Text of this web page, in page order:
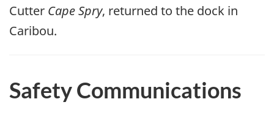
Cutter Cape Spry, returned to the dock in
Caribou.
Safety Communications